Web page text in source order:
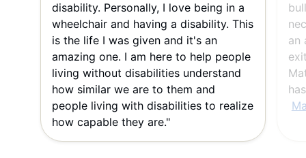
disability. Personally, I love being in a
wheelchair and having a disability. This
is the life I was given and it's an
amazing one. I am here to help people
living without disabilities understand
how similar we are to them and
people living with disabilities to realize
how capable they are."
an